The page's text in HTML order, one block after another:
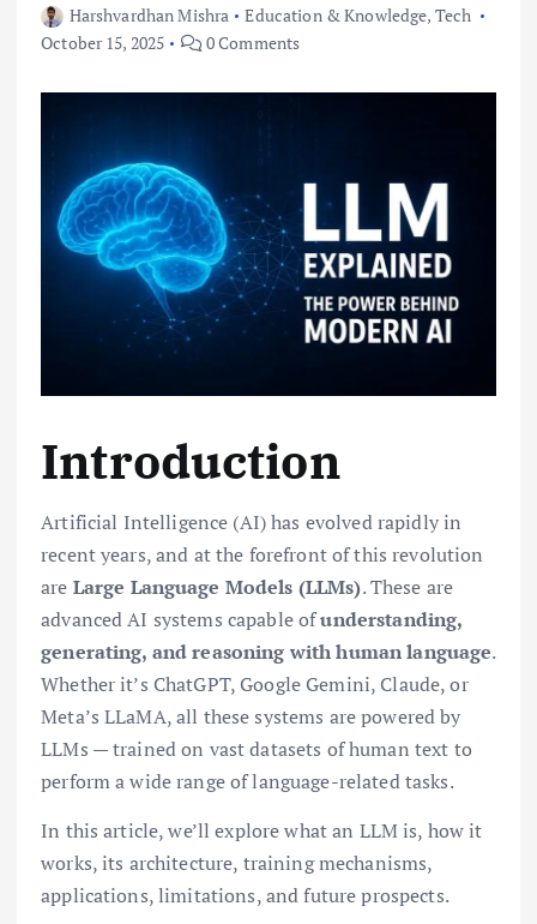
Harshvardhan Mishra Education & Knowledge, Tech
October 15, 2025
0 Comments
Introduction
Artificial Intelligence (AI) has evolved rapidly in
recent years, and at the forefront of this revolution
are Large Language Models (LLMs). These are
advanced AI systems capable ofunderstanding,
generating, and reasoning with human language.
Whether it’s ChatGPT, Google Gemini, Claude, or
Meta’s LLaMA, all these systems are powered by
LLMs — trained on vast datasets of human text to
perform a wide range of language-related tasks.
In this article, we’ll explore what an LLM is, how it
works, its architecture, training mechanisms,
applications, limitations, and future prospects.